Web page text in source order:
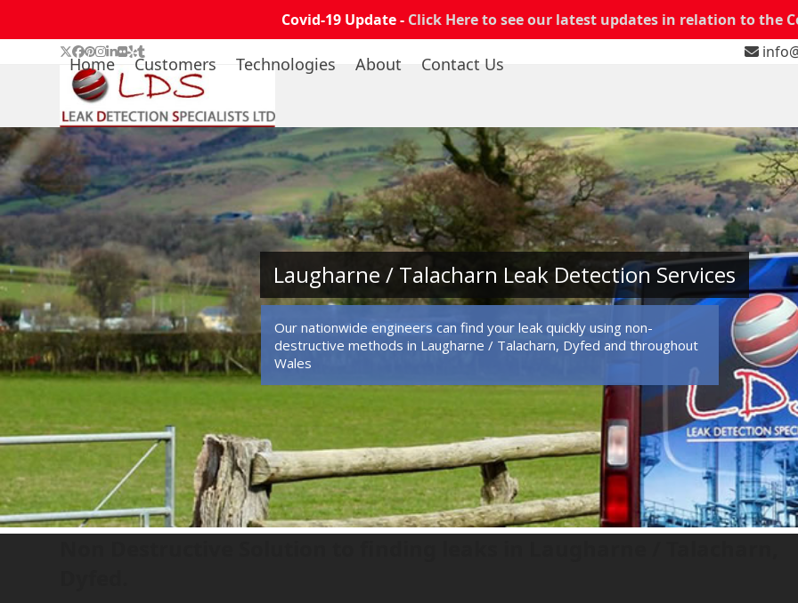
Covid-19 Update - Click Here to see our latest updates in relation to the
Twitter
Facebook
Pinterest
Instagram
LinkedIn
Flickr
YelpTumblr
Home Customers Technologies About Contact Us
Laugharne / Talacharn Leak Detection Services
Our nationwide engineers can find your leak quickly using non-
destructive methods in Laugharne / Talacharn, Dyfed and throughout
Wales
Leak Detection Services in Laugharne / Talacharn, Wales